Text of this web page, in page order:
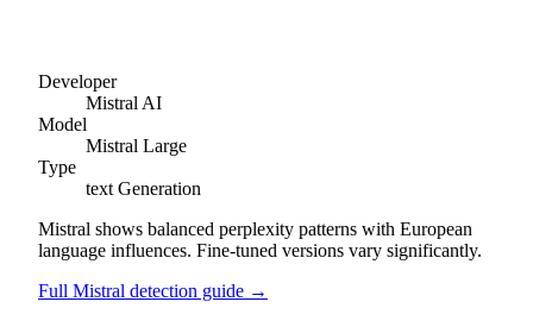
Developer
Mistral AI
Model
Mistral Large
Type
text Generation
Mistral shows balanced perplexity patterns with European
language influences. Fine-tuned versions vary significantly.
Full Mistral detection guide →